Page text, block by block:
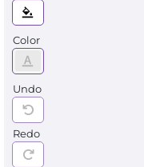
Color
Undo
Redo